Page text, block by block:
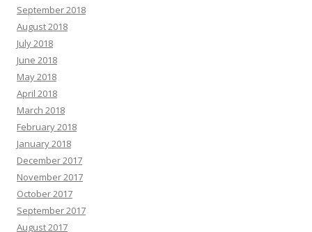
September 2018
August 2018
July 2018
June 2018
May 2018
April 2018
March 2018
February 2018
January 2018
December 2017
November 2017
October 2017
September 2017
August 2017